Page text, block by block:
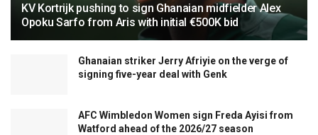
KV Kortrijk pushing to sign Ghanaian midfielder Alex
Opoku Sarfo from Aris with initial €500K bid
Ghanaian striker Jerry Afriyie on the verge of
signing five-year deal with Genk
AFC Wimbledon Women sign Freda Ayisi from
Watford ahead of the 2026/27 season